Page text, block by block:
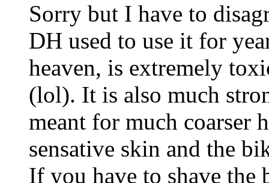
Sorry but I have to
DH used to use it for
heaven, is extremely
(lol). It is also much
meant for much coarser
sensative skin and the
If you have to shave